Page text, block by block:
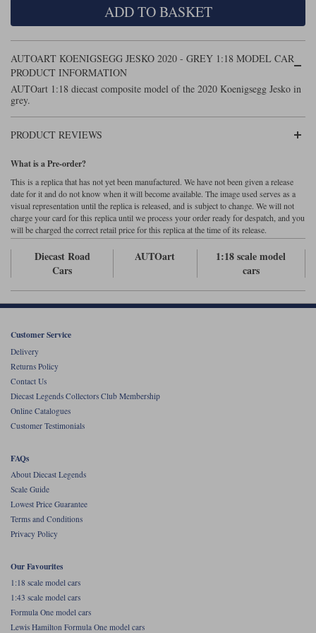
Minichamps
MCG
Norev
Quartzo
Solido
Spark
Sun Star
Tecnomodel
TopSpeed
TrueScale Miniatures
Werk83
Williams
All scales
1:18
1:43
Rolls-Royce
Volkswagen
Search by scale
All scales
1:18
1:43
ADD TO BASKET
AUTOART KOENIGSEGG JESKO 2020 - GREY 1:18 MODEL CAR
PRODUCT INFORMATION
AUTOart 1:18 diecast composite model of the 2020 Koenigsegg Jesko in
grey.
PRODUCT REVIEWS
What is a Pre-order?
This is a replica that has not yet been manufactured. We have not been given a release
date for it and do not know when it will become available. The image used serves as a
visual representation until the replica is released, and is subject to change. We will not
charge your card for this replica until we process your order ready for despatch, and you
will be charged the correct retail price for this replica at the time of its release.
Diecast Road
Cars
AUTOart
1:18 scale model
cars
Customer Service
Delivery
Returns Policy
Contact Us
Diecast Legends Collectors Club Membership
Online Catalogues
Customer Testimonials
FAQs
About Diecast Legends
Scale Guide
Lowest Price Guarantee
Terms and Conditions
Privacy Policy
Our Favourites
1:18 scale model cars
1:43 scale model cars
Formula One model cars
Lewis Hamilton Formula One model cars